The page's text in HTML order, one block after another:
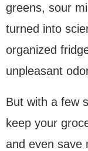
greens, sour
turned into
organized
unpleasant
But with a few
keep your
and even save